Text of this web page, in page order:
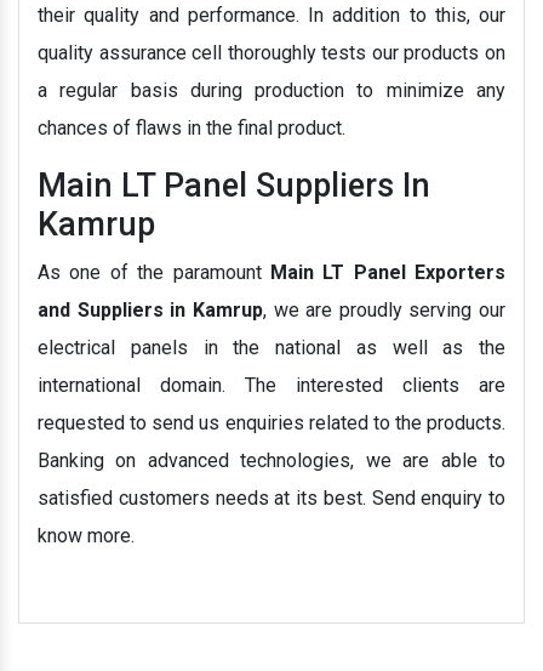
their quality and performance. In addition to this, our
quality assurance cell thoroughly tests our products on
a regular basis during production to minimize any
chances of flaws in the final product.
Main LT Panel Suppliers In
Kamrup
As one of the paramount Main LT Panel Exporters
and Suppliers in Kamrup, we are proudly serving our
electrical panels in the national as well as the
international domain. The interested clients are
requested to send us enquiries related to the products.
Banking on advanced technologies, we are able to
satisfied customers needs at its best. Send enquiry to
know more.